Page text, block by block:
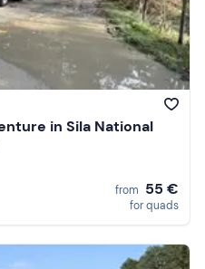
in Sila National
from 55 €
for quads